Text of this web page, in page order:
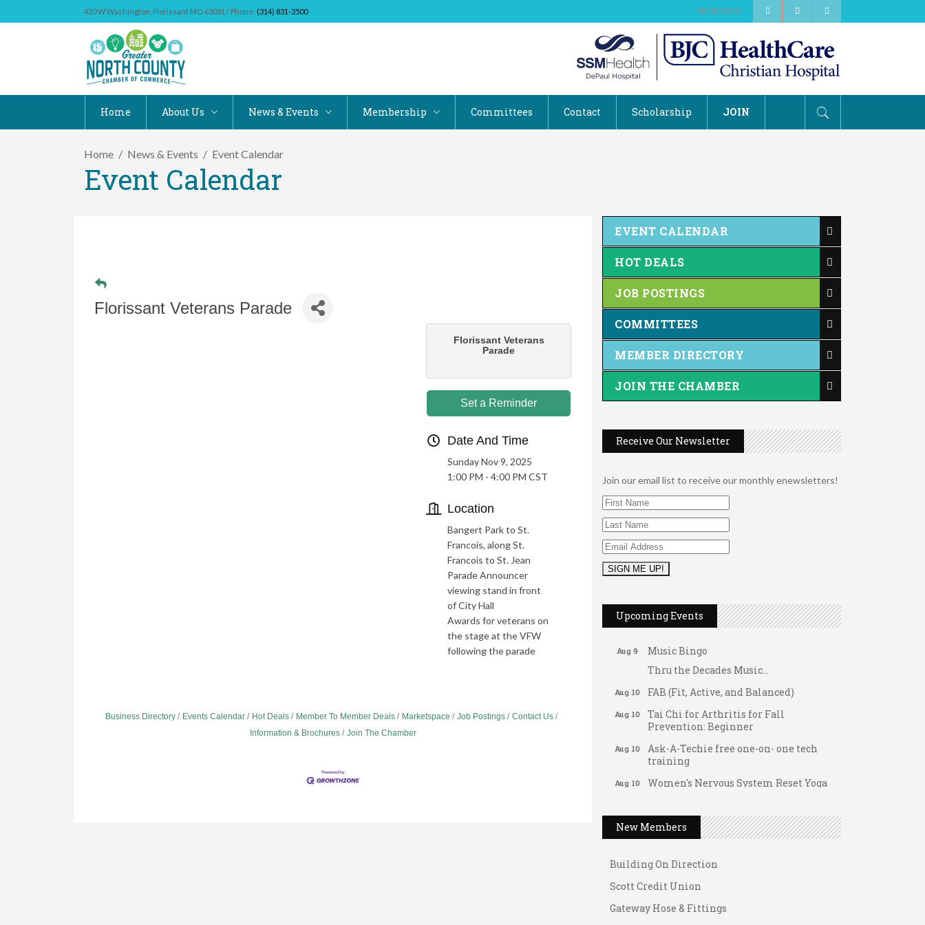
420 W Washington, Florissant MO 63031 / Phone: (314) 831-3500 08/08/2026
Home About Us News & Events Membership Committees Contact Scholarship JOIN
Home News & Events Event Calendar
Event Calendar
Florissant Veterans Parade
Florissant Veterans
Parade
Set a Reminder
Date And Time
Sunday Nov 9, 2025
1:00 PM - 4:00 PM CST
Location
Bangert Park to St.
Francois, along St.
Francois to St. Jean
Parade Announcer
viewing stand in front
of City Hall
Awards for veterans on
the stage at the VFW
following the parade
Business Directory Events Calendar Hot Deals Member To Member Deals Marketspace Job Postings
Contact Us
Information & Brochures
Join The Chamber
EVENT CALENDAR
HOT DEALS
JOB POSTINGS
COMMITTEES
MEMBER DIRECTORY
JOIN THE CHAMBER
Receive Our Newsletter
Join our email list to receive our monthly enewsletters!
Upcoming Events
Aug 8
Dellwood Kids Entrepreneur Market
Support young...
Music Bingo
Thru the Decades Music...
FAB (Fit, Active, and Balanced)
Tai Chi for Arthritis for Fall
Prevention: Beginner
Ask-A-Techie free one-on- one tech
training
Women's Nervous System Reset Yoga
Aug 11 Leads Group 3 Meeting
August 2026 Women In Networking
New Members
A1 U Store It - Spanish Lake
A1 U Store It - Florissant
Building On Direction
Scott Credit Union
Gateway Hose & Fittings